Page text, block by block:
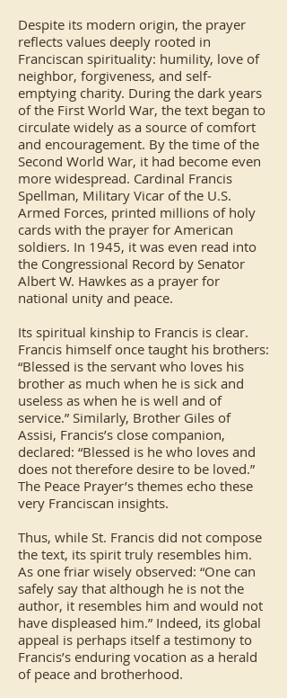
Despite its modern origin, the prayer
reflects values deeply rooted in
Franciscan spirituality: humility, love of
neighbor, forgiveness, and self-
emptying charity. During the dark years
of the First World War, the text began to
circulate widely as a source of comfort
and encouragement. By the time of the
Second World War, it had become even
more widespread. Cardinal Francis
Spellman, Military Vicar of the U.S.
Armed Forces, printed millions of holy
cards with the prayer for American
soldiers. In 1945, it was even read into
the Congressional Record by Senator
Albert W. Hawkes as a prayer for
national unity and peace.
Its spiritual kinship to Francis is clear.
Francis himself once taught his brothers:
“Blessed is the servant who loves his
brother as much when he is sick and
useless as when he is well and of
service.” Similarly, Brother Giles of
Assisi, Francis’s close companion,
declared: “Blessed is he who loves and
does not therefore desire to be loved.”
The Peace Prayer’s themes echo these
very Franciscan insights.
Thus, while St. Francis did not compose
the text, its spirit truly resembles him.
As one friar wisely observed: “One can
safely say that although he is not the
author, it resembles him and would not
have displeased him.” Indeed, its global
appeal is perhaps itself a testimony to
Francis’s enduring vocation as a herald
of peace and brotherhood.